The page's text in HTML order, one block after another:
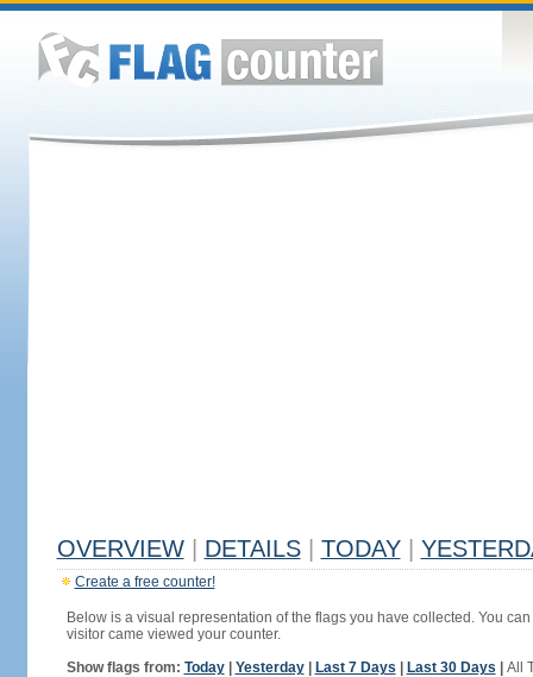
OVERVIEW DETAILS TODAY
Create a free counter!
Below is a visual representation of the flags you have collected. You
visitor came viewed your counter.
Show flags from: Today| Yesterday| Last 7 Days Last 30 Days All